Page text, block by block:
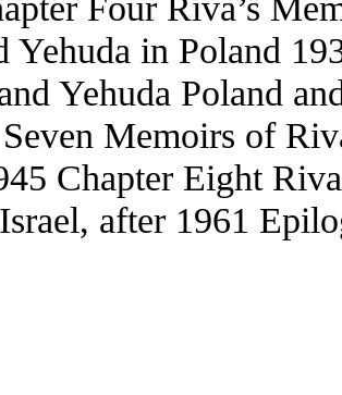
Yehuda in Poland
Yehuda Poland
Memoirs of
Chapter Eight
after 1961